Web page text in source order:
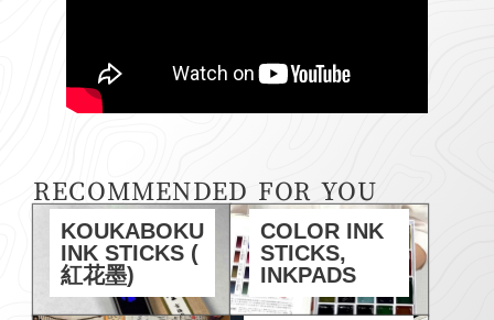
RECOMMENDED FOR YOU
KOUKABOKU
INK STICKS (
紅花墨)
COLOR INK
STICKS,
INKPADS